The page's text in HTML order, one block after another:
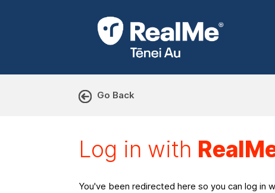
Go Back
Log in with RealMe or
Log in with
You've been redirected here so you can log in